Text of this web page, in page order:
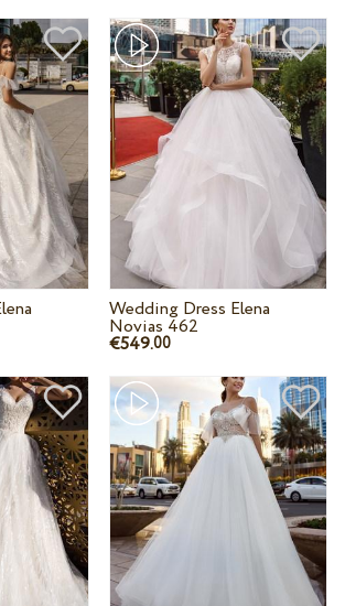
Wedding Dress Elena
Novias 462
€549.00